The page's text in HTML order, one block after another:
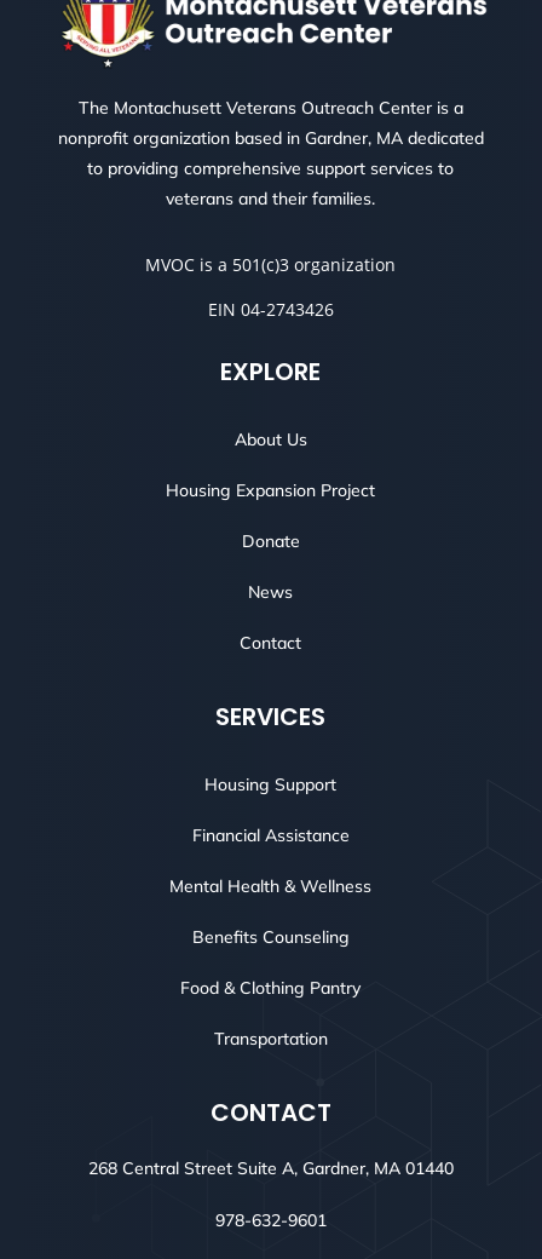
The Montachusett Veterans Outreach Center is a
nonprofit organization based in Gardner, MA dedicated
to providing comprehensive support services to
veterans and their families.
MVOC is a 501(c)3 organization
EIN 04-2743426
EXPLORE
About Us
Housing Expansion Project
Donate
News
Contact
SERVICES
Housing Support
Financial Assistance
Mental Health & Wellness
Benefits Counseling
Food & Clothing Pantry
Transportation
CONTACT
268 Central Street Suite A, Gardner, MA 01440
978-632-9601